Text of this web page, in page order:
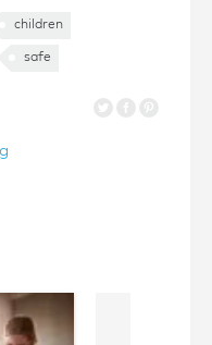
children
safe